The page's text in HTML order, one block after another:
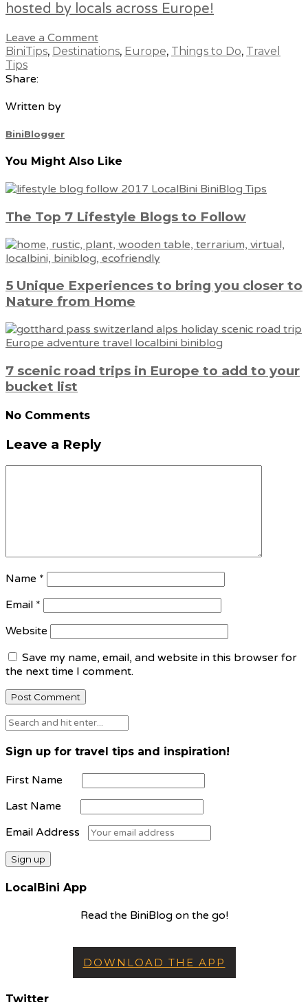
hosted by locals across Europe!
Leave a Comment
BiniTips, Destinations, Europe, Things to Do, Travel
Tips
Share:
Written by
BiniBlogger
You Might Also Like
The Top 7 Lifestyle Blogs to Follow
5 Unique Experiences to bring you closer to
Nature from Home
7 scenic road trips in Europe to add to your
bucket list
No Comments
Leave a Reply
Name *
Email *
Website
Save my name, email, and website in this browser for
the next time I comment.
Sign up for travel tips and inspiration!
First Name
Last Name
Email Address
LocalBini App
Read the BiniBlog on the go!
DOWNLOAD THE APP
Twitter